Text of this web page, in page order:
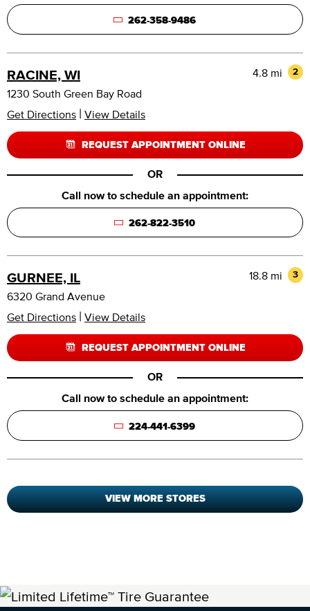
262-358-9486
RACINE, WI 2
4.8 mi
1230 South Green Bay Road
Get Directions | View Details
REQUEST APPOINTMENT ONLINE
OR
Call now to schedule an appointment:
262-822-3510
GURNEE, IL 3
18.8 mi
6320 Grand Avenue
Get Directions | View Details
REQUEST APPOINTMENT ONLINE
OR
Call now to schedule an appointment:
224-441-6399
VIEW MORE STORES